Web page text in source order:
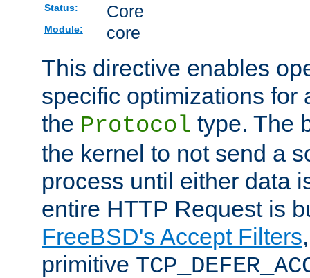
Status: Core
Module: core
This directive enables
specific optimizations for
the Protocol type. The
the kernel to not send a
process until either data
entire HTTP Request is
FreeBSD's Accept Filters
primitive